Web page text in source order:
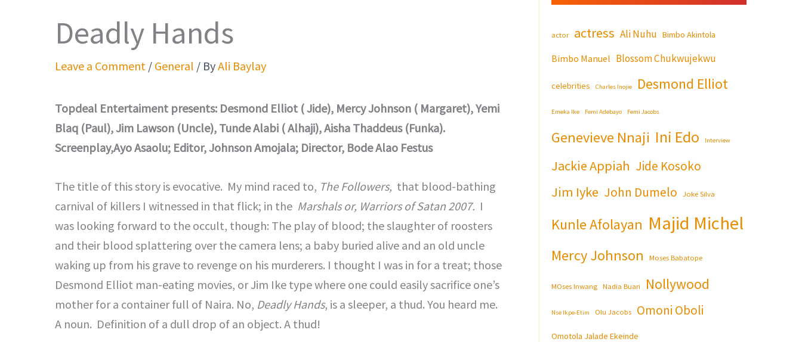
Deadly Hands
Leave a Comment / General / ByAli Baylay
Topdeal Entertaiment presents: Desmond Elliot ( Jide), Mercy Johnson ( Margaret), Yemi
Blaq (Paul), Jim Lawson (Uncle), Tunde Alabi ( Alhaji), Aisha Thaddeus (Funka).
Screenplay,Ayo Asaolu; Editor, Johnson Amojala; Director, Bode Alao Festus
The title of this story is evocative. My mind raced to, The Followers, that blood-bathing
carnival of killers I witnessed in that flick; in the Marshals or, Warriors of Satan 2007. I
was looking forward to the occult, though: The play of blood; the slaughter of roosters
and their blood splattering over the camera lens; a baby buried alive and an old uncle
waking up from his grave to revenge on his murderers. I thought I was in for a treat; those
Desmond Elliot man-eating movies, or Jim Ike type where one could easily sacrifice one’s
mother for a container full of Naira. No, Deadly Hands, is a sleeper, a thud. You heard me.
A noun. Definition of a dull drop of an object. A thud!
actor actress Ali Nuhu Bimbo Akintola
Bimbo Manuel Blossom Chukwujekwu
celebrities Charles Inojie Desmond Elliot
Emeka Ike Femi Adebayo Femi Jacobs
Genevieve Nnaji Ini Edo Interview
Jackie Appiah Jide Kosoko
Jim Iyke John Dumelo Joke Silva
Kunle Afolayan Majid Michel
Mercy Johnson Moses Babatope
MOses Inwang Nadia Buari Nollywood
Nse Ikpe-Etim Olu Jacobs Omoni Oboli
Omotola Jalade Ekeinde